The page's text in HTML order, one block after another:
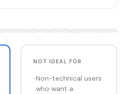
NOT IDEAL FOR
•Non-technical users
who want a